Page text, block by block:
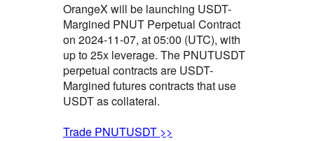
OrangeX will be launching USDT-
Margined PNUT Perpetual Contract
on 2024-11-07, at 05:00 (UTC), with
up to 25x leverage. The PNUTUSDT
perpetual contracts are USDT-
Margined futures contracts that use
USDT as collateral.
Trade PNUTUSDT >>